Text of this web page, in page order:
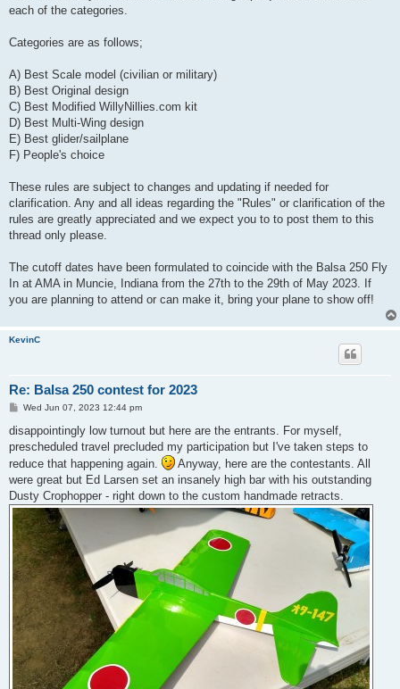
each of the categories.
Categories are as follows;
A) Best Scale model (civilian or military)
B) Best Original design
C) Best Modified WillyNillies.com kit
D) Best Multi-Wing design
E) Best glider/sailplane
F) People's choice
These rules are subject to changes and updating if needed for
clarification. Any and all ideas regarding the "Rules" or clarification of the
rules are greatly appreciated and we expect you to to post them to this
thread only please.
The cutoff dates have been formulated to coincide with the Balsa 250 Fly
In at AMA in Muncie, Indiana from the 27th to the 29th of May 2023. If
you are planning to attend or can make it, bring your plane to show off!
KevinC
Re: Balsa 250 contest for 2023
P
s
Wed Jun 07, 2023 12:44 pm
disappointingly low turnout but here are the entrants. For myself,
prescheduled travel precluded my participation but I've taken steps to
reduce that happening again.
Anyway, here are the contestants. All
were great but Ed Larsen set an insanely high bar with his outstanding
Dusty Crophopper - right down to the custom handmade retracts.